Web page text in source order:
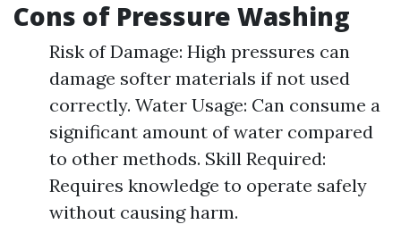
Cons of Pressure Washing
Risk of Damage: High pressures can
damage softer materials if not used
correctly. Water Usage: Can consume a
significant amount of water compared
to other methods. Skill Required:
Requires knowledge to operate safely
without causing harm.